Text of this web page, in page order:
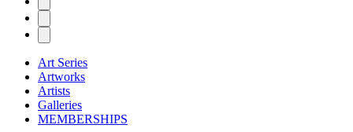
Art Series
Artworks
Artists
Galleries
MEMBERSHIPS